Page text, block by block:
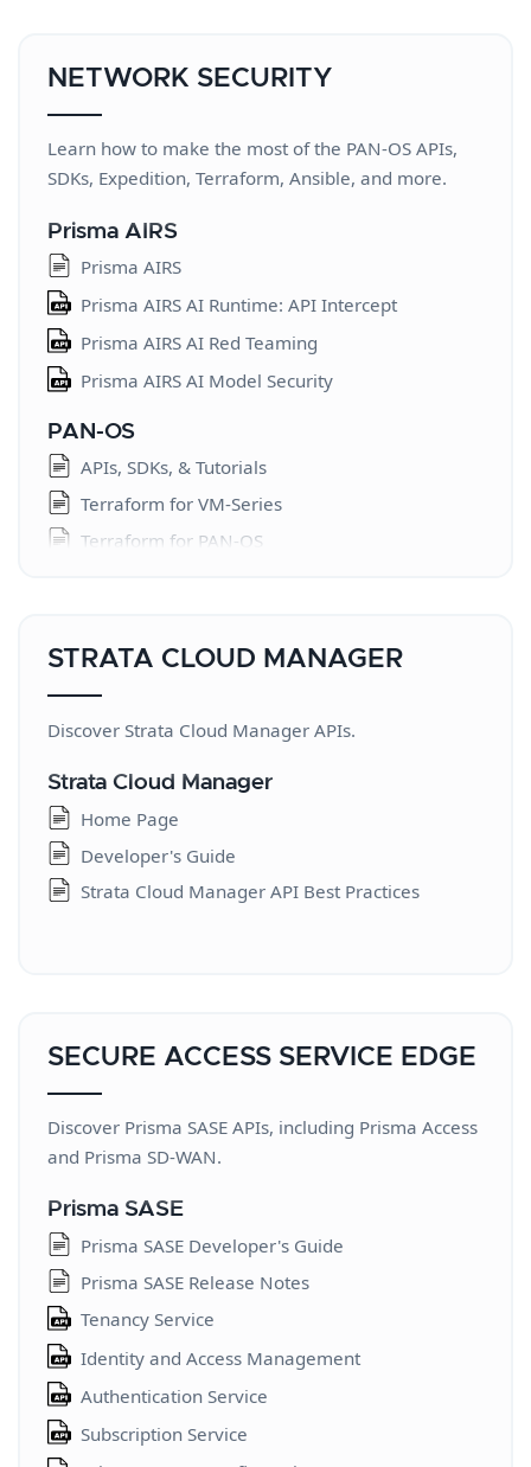
NETWORK SECURITY
Learn how to make the most of the PAN-OS APIs,
SDKs, Expedition, Terraform, Ansible, and more.
Prisma AIRS
Prisma AIRS
Prisma AIRS AI Runtime: API Intercept
Prisma AIRS AI Red Teaming
Prisma AIRS AI Model Security
PAN-OS
APIs, SDKs, & Tutorials
Terraform for VM-Series
Terraform for PAN-OS
Terraform Provider Reference
Cloud NGFW
Introduction
Terraform - AWS
Terraform - Azure
Cloud NGFW for AWS API
Log Forwarding
Cloud-Delivered Security Services
Cloud-Delivered Security Services
API
Threat Vault APIs
IoT API
DNS Security API
Data Loss Prevention API
Email Data Loss Prevention API
SaaS Security API
STRATA CLOUD MANAGER
Discover Strata Cloud Manager APIs.
Strata Cloud Manager
Home Page
Developer's Guide
Strata Cloud Manager API Best Practices
SECURE ACCESS SERVICE EDGE
Discover Prisma SASE APIs, including Prisma Access
and Prisma SD-WAN.
Prisma SASE
Prisma SASE Developer's Guide
Prisma SASE Release Notes
Tenancy Service
Identity and Access Management
Authentication Service
Subscription Service